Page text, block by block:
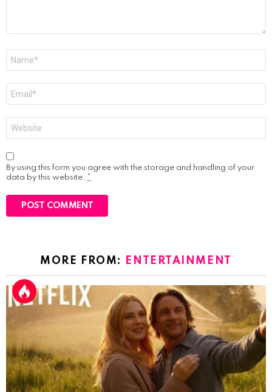
By using this form you agree with the storage and handling of your
data by this website. *
MORE FROM: ENTERTAINMENT